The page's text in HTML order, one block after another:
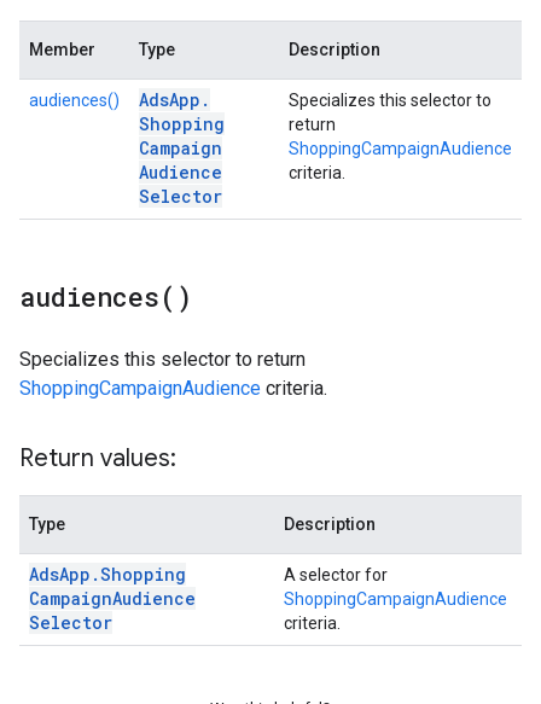
Member Type Description
audiences() AdsApp .
Shopping
Campaign
Audience
Selector
Specializes this selector to
return
ShoppingCampaignAudience
criteria.
audiences( )
Specializes this selector to return
ShoppingCampaignAudience criteria.
Return values:
Type Description
AdsApp .Shopping
CampaignAudience
Selector
A selector for
ShoppingCampaignAudience
criteria.